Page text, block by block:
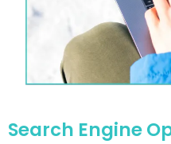
Search Engine